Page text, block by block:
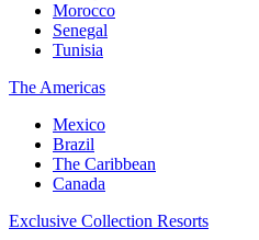
Morocco
Senegal
Tunisia
The Americas
Mexico
Brazil
The Caribbean
Canada
Exclusive Collection Resorts